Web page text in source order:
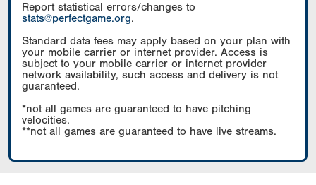
Report statistical errors/changes to
stats@perfectgame.org.
Standard data fees may apply based on your plan with
your mobile carrier or internet provider. Access is
subject to your mobile carrier or internet provider
network availability, such access and delivery is not
guaranteed.
*not all games are guaranteed to have pitching
velocities.
**not all games are guaranteed to have live streams.